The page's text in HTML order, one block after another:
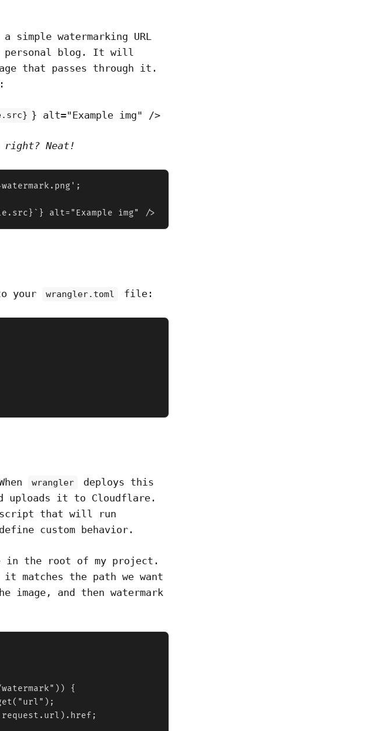
watermarking URL
personal blog. It will
that passes through it.
} alt="Example img" />
Neat!
alt="Example img" />
your wrangler.toml file:
wrangler
deploys this
uploads it to Cloudflare.
script that will run
custom behavior.
the root of my project.
it matches the path we want
and then watermark
{